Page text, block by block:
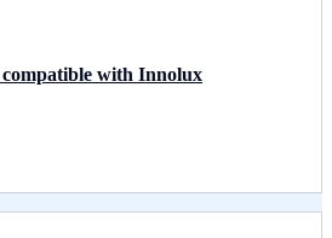
with Innolux